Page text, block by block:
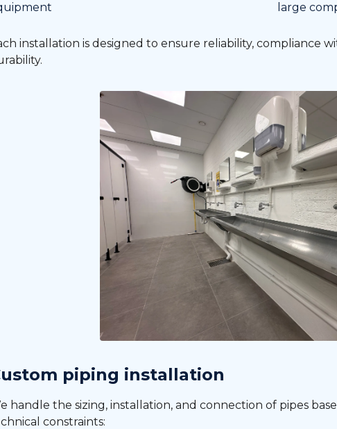
large
installation is designed to ensure reliability, compliance
piping installation
handle the sizing, installation, and connection of pipes
constraints: